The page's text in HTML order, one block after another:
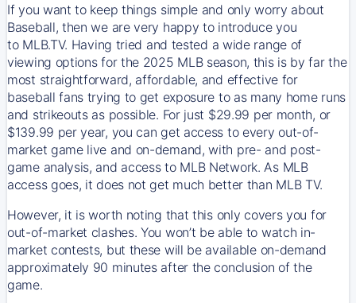
If you want to keep things simple and only worry about
Baseball, then we are very happy to introduce you
to MLB.TV. Having tried and tested a wide range of
viewing options for the 2025 MLB season, this is by far the
most straightforward, affordable, and effective for
baseball fans trying to get exposure to as many home runs
and strikeouts as possible. For just $29.99 per month, or
$139.99 per year, you can get access to every out-of-
market game live and on-demand, with pre- and post-
game analysis, and access to MLB Network. As MLB
access goes, it does not get much better than MLB TV.
However, it is worth noting that this only covers you for
out-of-market clashes. You won’t be able to watch in-
market contests, but these will be available on-demand
approximately 90 minutes after the conclusion of the
game.